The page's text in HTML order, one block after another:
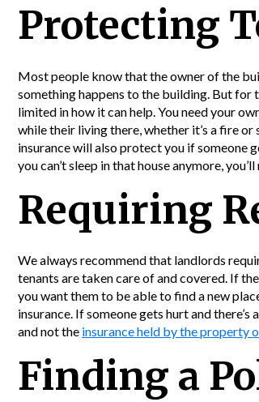
Protecting
Most people know that the owner of the
something happens to the building. But for
limited in how it can help. You need your
while their living there, whether it’s a fire
insurance will also protect you if someone
you can’t sleep in that house anymore,
Requiring
We always recommend that landlords
tenants are taken care of and covered. If
you want them to be able to find a new
insurance. If someone gets hurt and
and not the insurance held by the property
Finding a